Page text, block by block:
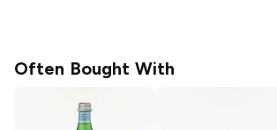
Often Bought With